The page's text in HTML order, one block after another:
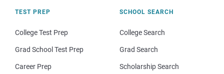
TEST PREP
College Test Prep
Grad School Test Prep
Career Prep
SCHOOL SEARCH
College Search
Grad Search
Scholarship Search